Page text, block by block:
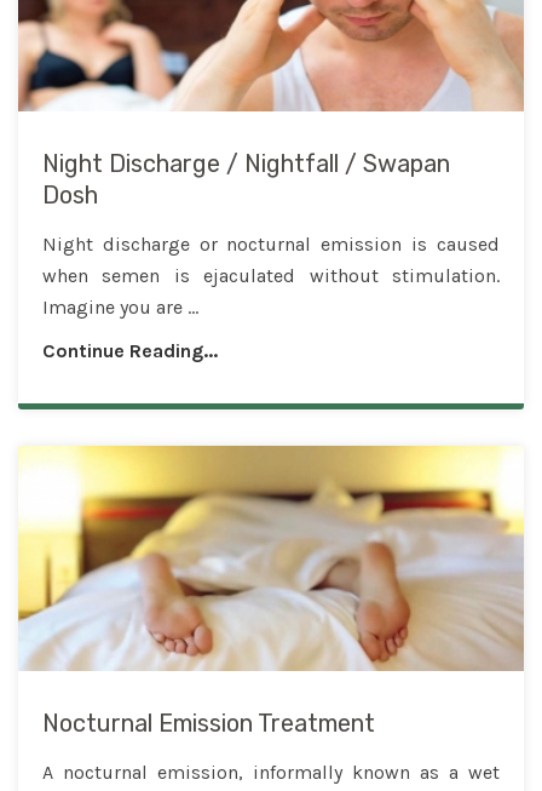
Night Discharge / Nightfall / Swapan
Dosh
Night discharge or nocturnal emission is caused
when semen is ejaculated without stimulation.
Imagine you are ...
Continue Reading...
Nocturnal Emission Treatment
A nocturnal emission, informally known as a wet